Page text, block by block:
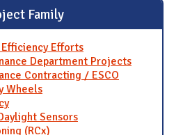
Family
Efforts
Department Projects
Contracting / ESCO
Wheels
Sensors
(RCx)